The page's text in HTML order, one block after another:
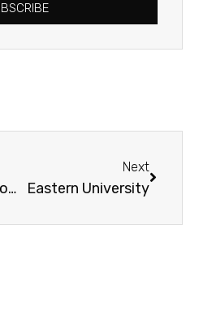
Be The Change Conference
Next
Eastern University